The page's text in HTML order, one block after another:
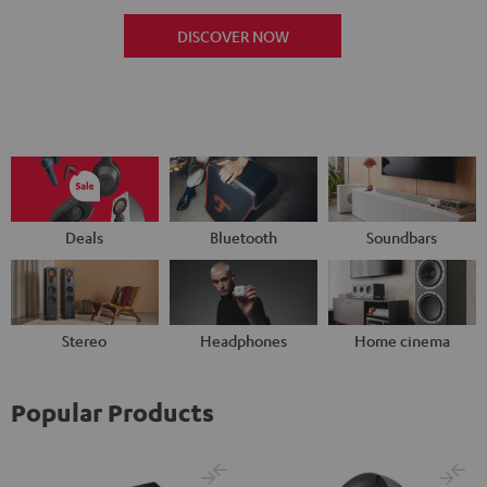
DISCOVER NOW
Deals Bluetooth Soundbars
Stereo Headphones Home cinema
Popular Products